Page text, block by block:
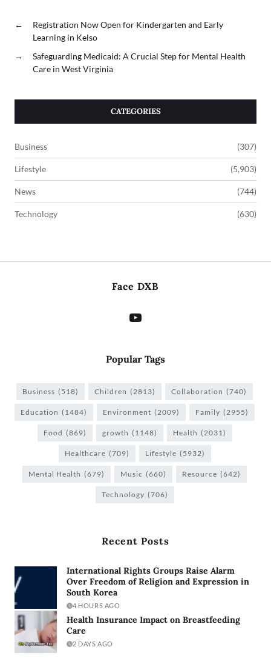
←
Registration Now Open for Kindergarten and Early
Learning in Kelso
→
Safeguarding Medicaid: A Crucial Step for Mental Health
Care in West Virginia
CATEGORIES
Business (307)
Lifestyle (5,903)
News (744)
Technology (630)
Face DXB
Popular Tags
Business (518) Children (2813) Collaboration (740)
Education (1484) Environment (2009) Family (2955)
Food (869) growth (1148) Health (2031)
Healthcare (709) Lifestyle (5932)
Mental Health (679) Music (660) Resource (642)
Technology (706)
Recent Posts
International Rights Groups Raise Alarm
Over Freedom of Religion and Expression in
South Korea
4 HOURS AGO
Health Insurance Impact on Breastfeeding
Care
2 DAYS AGO